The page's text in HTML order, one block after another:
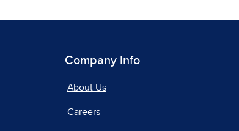
Company Info
About Us
Careers